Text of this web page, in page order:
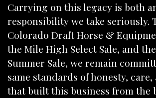
Carrying on this legacy is both
responsibility we take seriously.
Colorado Draft Horse &
the Mile High Select Sale, and
Summer Sale, we remain
same standards of honesty,
that built this business from the